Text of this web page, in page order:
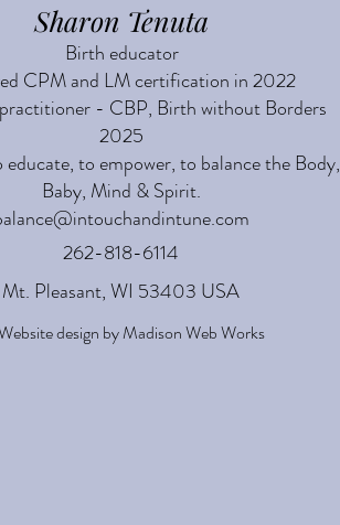
Sharon Tenuta
Birth educator
CPM and LM certification in 2022
- CBP, Birth without Borders
2025
to empower, to balance the Body,
Baby, Mind & Spirit.
262-818-6114
Mt. Pleasant, WI 53403 USA
design byMadison Web Works